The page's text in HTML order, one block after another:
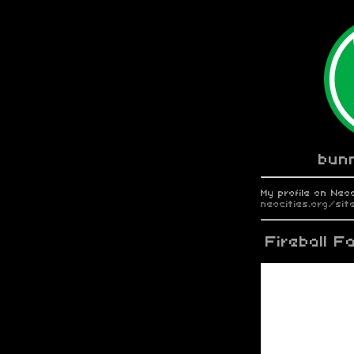
My profile on
neocities.org/
Fireball